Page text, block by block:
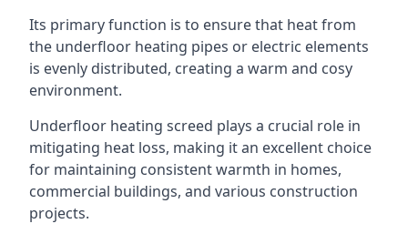
Its primary function is to ensure that heat from
the underfloor heating pipes or electric elements
is evenly distributed, creating a warm and cosy
environment.
Underfloor heating screed plays a crucial role in
mitigating heat loss, making it an excellent choice
for maintaining consistent warmth in homes,
commercial buildings, and various construction
projects.